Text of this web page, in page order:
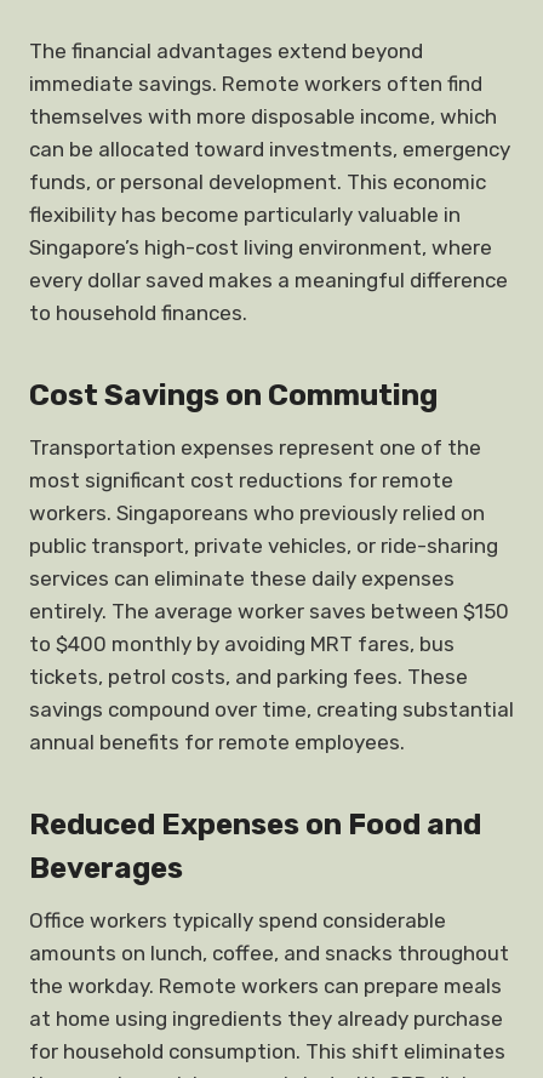
The financial advantages extend beyond
immediate savings. Remote workers often find
themselves with more disposable income, which
can be allocated toward investments, emergency
funds, or personal development. This economic
flexibility has become particularly valuable in
Singapore’s high-cost living environment, where
every dollar saved makes a meaningful difference
to household finances.
Cost Savings on Commuting
Transportation expenses represent one of the
most significant cost reductions for remote
workers. Singaporeans who previously relied on
public transport, private vehicles, or ride-sharing
services can eliminate these daily expenses
entirely. The average worker saves between $150
to $400 monthly by avoiding MRT fares, bus
tickets, petrol costs, and parking fees. These
savings compound over time, creating substantial
annual benefits for remote employees.
Reduced Expenses on Food and
Beverages
Office workers typically spend considerable
amounts on lunch, coffee, and snacks throughout
the workday. Remote workers can prepare meals
at home using ingredients they already purchase
for household consumption. This shift eliminates